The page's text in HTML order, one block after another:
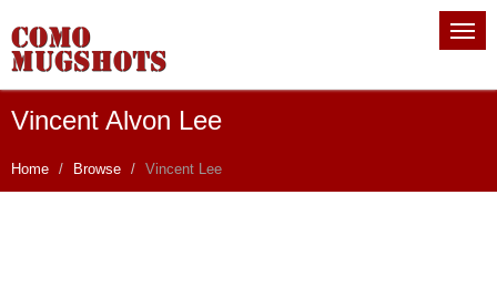
Vincent Alvon Lee
Home Browse Vincent Lee